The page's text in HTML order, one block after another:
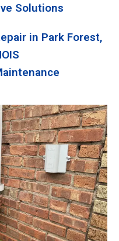
Solutions
in Park Forest,